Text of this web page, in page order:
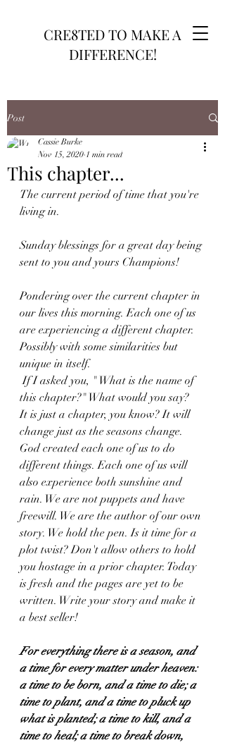
CRE8TED TO MAKE A
DIFFERENCE!
Post
This chapter...
Cassie Burke
Nov 15, 2020 1 min read
The current period of time that you're
living in.
Sunday blessings for a great day being
sent to you and yours Champions!
Pondering over the current chapter in
our lives this morning. Each one of us
are experiencing a different chapter.
Possibly with some similarities but
unique in itself.
If I asked you, " What is the name of
this chapter?" What would you say?
It is just a chapter, you know? It will
change just as the seasons change.
God created each one of us to do
different things. Each one of us will
also experience both sunshine and
rain. We are not puppets and have
freewill. We are the author of our own
story. We hold the pen. Is it time for a
plot twist? Don't allow others to hold
you hostage in a prior chapter. Today
is fresh and the pages are yet to be
written. Write your story and make it
a best seller!
For everything there is a season, and
a time for every matter under heaven:
a time to be born, and a time to die; a
time to plant, and a time to pluck up
what is planted; a time to kill, and a
time to heal; a time to break down,